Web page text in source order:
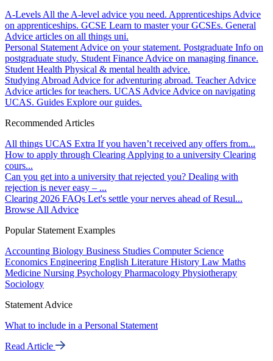
A-Levels All the A-level advice you need. Apprenticeships Advice
on apprenticeships. GCSE Learn to master your GCSEs. General
Advice articles on all things uni.
Personal Statement Advice on your statement. Postgraduate Info on
postgraduate study. Student Finance Advice on managing finance.
Student Health Physical & mental health advice.
Studying Abroad Advice for adventuring abroad. Teacher Advice
Advice articles for teachers. UCAS Advice Advice on navigating
UCAS. Guides Explore our guides.
Recommended Articles
All things UCAS Extra If you haven’t received any offers from...
How to apply through Clearing Applying to a university Clearing
cours...
Can you get into a university that rejected you? Dealing with
rejection is never easy – ...
Clearing 2026 FAQs Let's settle your nerves ahead of Resul...
Browse All Advice
Popular Statement Examples
Accounting Biology Business Studies Computer Science
Economics Engineering English Literature History Law Maths
Medicine Nursing Psychology Pharmacology Physiotherapy
Sociology
Statement Advice
What to include in a Personal Statement
Read Article